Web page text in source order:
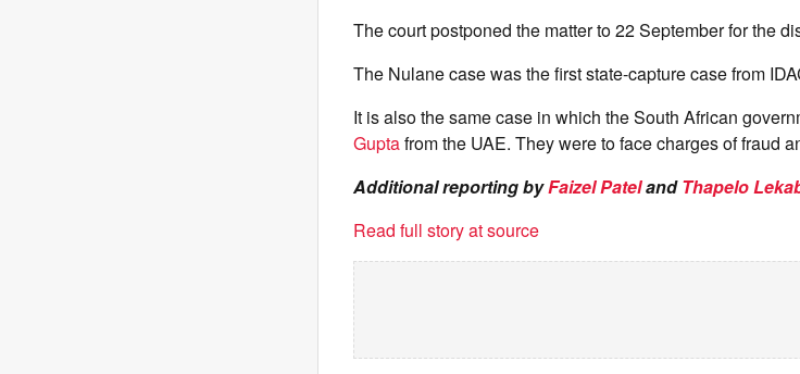
The court postponed the matter to 22 September for the
The Nulane case was the first state-capture case from
It is also the same case in which the South African
Guptafrom the UAE. They were to face charges of fraud
Additional reporting byFaizel PatelandThapelo
Read full story at source